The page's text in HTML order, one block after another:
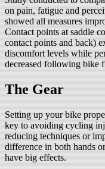
on pain, fatigue and
showed all measures
Contact points at saddle
contact points and back)
discomfort levels while
decreased following bike
The Gear
Setting up your bike
key to avoiding cycling
reducing techniques or
difference in both hands
have big effects.